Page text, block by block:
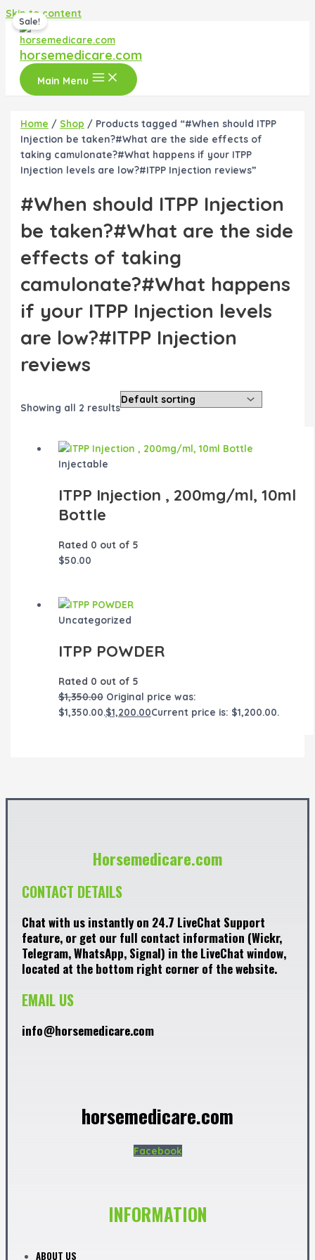
Skip to content
horsemedicare.com
Main Menu
Home / Shop / Products tagged “#When should ITPP
Injection be taken?#What are the side effects of
taking camulonate?#What happens if your ITPP
Injection levels are low?#ITPP Injection reviews”
#When should ITPP Injection
be taken?#What are the side
effects of taking
camulonate?#What happens
if your ITPP Injection levels
are low?#ITPP Injection
reviews
Showing all 2 results
Injectable
ITPP Injection , 200mg/ml, 10ml
Bottle
Rated 0 out of 5
$50.00
Sale!
Uncategorized
ITPP POWDER
Rated 0 out of 5
$1,350.00 Original price was:
$1,350.00.$1,200.00Current price is: $1,200.00.
Horsemedicare.com
CONTACT DETAILS
Chat with us instantly on 24.7 LiveChat Support
feature, or get our full contact information (Wickr,
Telegram, WhatsApp, Signal) in the LiveChat window,
located at the bottom right corner of the website.
EMAIL US
info@horsemedicare.com
horsemedicare.com
Facebook
INFORMATION
ABOUT US